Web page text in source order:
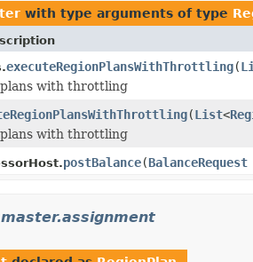
with type arguments of type
executeRegionPlansWithThrottling(
with throttling
(List<
with throttling
postBalance(BalanceRequest